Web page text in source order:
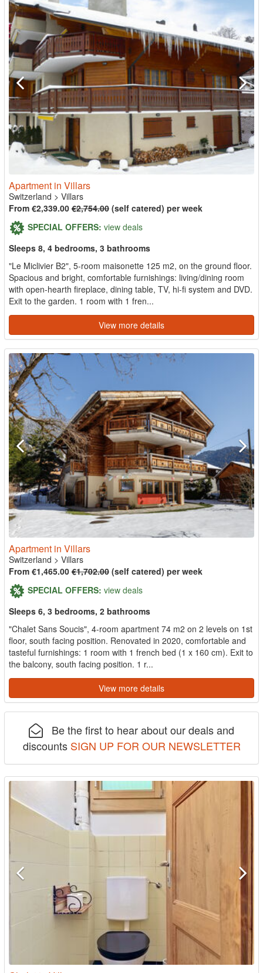
Apartment in Villars
Switzerland > Villars
From €2,339.00 €2,754.00 (self catered) per week
SPECIAL OFFERS: view deals
Sleeps 8, 4 bedrooms, 3 bathrooms
"Le Miclivier B2", 5-room maisonette 125 m2, on the ground floor.
Spacious and bright, comfortable furnishings: living/dining room
with open-hearth fireplace, dining table, TV, hi-fi system and DVD.
Exit to the garden. 1 room with 1 fren...
View more details
Apartment in Villars
Switzerland > Villars
From €1,465.00 €1,702.00 (self catered) per week
SPECIAL OFFERS: view deals
Sleeps 6, 3 bedrooms, 2 bathrooms
"Chalet Sans Soucis", 4-room apartment 74 m2 on 2 levels on 1st
floor, south facing position. Renovated in 2020, comfortable and
tasteful furnishings: 1 room with 1 french bed (1 x 160 cm). Exit to
the balcony, south facing position. 1 r...
View more details
Be the first to hear about our deals and
discounts SIGN UP FOR OUR NEWSLETTER